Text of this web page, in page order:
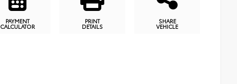
PAYMENT
CALCULATOR
PRINT
DETAILS
SHARE
VEHICLE